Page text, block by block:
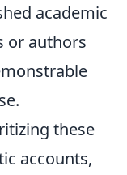
academic
or authors
these
accounts,